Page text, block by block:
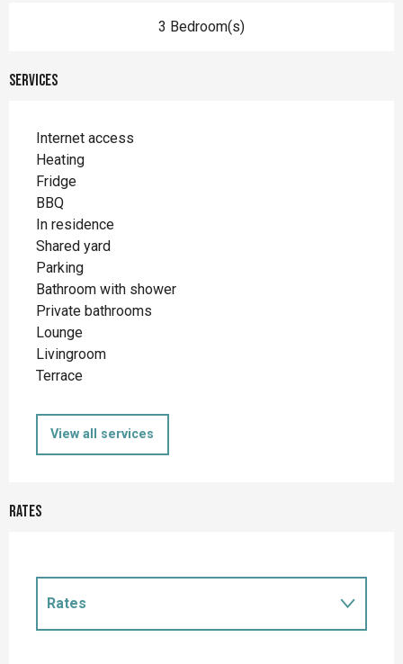
3 Bedroom(s)
Services
Internet access
Heating
Fridge
BBQ
In residence
Shared yard
Parking
Bathroom with shower
Private bathrooms
Lounge
Livingroom
Terrace
View all services
Rates
Rates